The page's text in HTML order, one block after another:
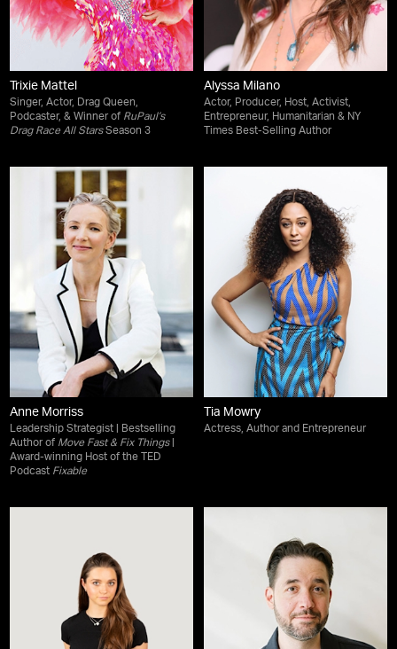
Trixie Mattel
Singer, Actor, Drag Queen,
Podcaster, & Winner of RuPaul’s
Drag Race All StarsSeason 3
Alyssa Milano
Actor, Producer, Host, Activist,
Entrepreneur, Humanitarian & NY
Times Best-Selling Author
Anne Morriss
Leadership Strategist | Bestselling
Author of Move Fast & Fix Things|
Award-winning Host of the TED
Podcast Fixable
Tia Mowry
Actress, Author and Entrepreneur